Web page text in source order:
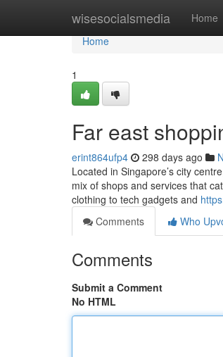
wisesocialsmedia Home
Home
Home
1
Far east
erint864ufp4 298 days ago
Located in Singapore’s city
mix of shops and services that
clothing to tech gadgets and
Comments
Who
Comments
Submit a Comment
No HTML